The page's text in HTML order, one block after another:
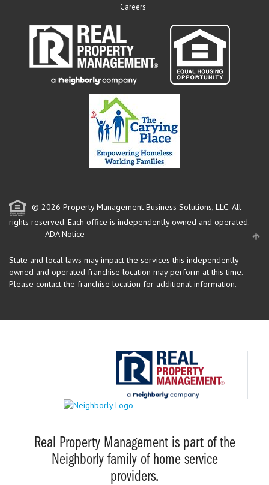
Careers
© 2026 Property Management Business Solutions, LLC. All
rights reserved. Each office is independently owned and operated.
ADA Notice
State and local laws may impact the services this independently
owned and operated franchise location may perform at this time.
Please contact the franchise location for additional information.
Real Property Management is part of the
Neighborly family of home service
providers.